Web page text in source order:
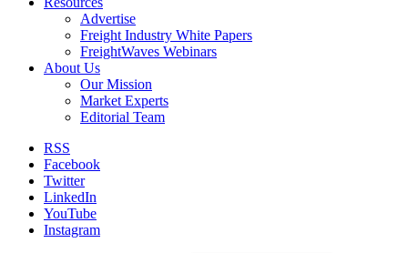
Advertise
Freight Industry White Papers
FreightWaves Webinars
About Us
Our Mission
Market Experts
Editorial Team
RSS
Facebook
Twitter
LinkedIn
YouTube
Instagram